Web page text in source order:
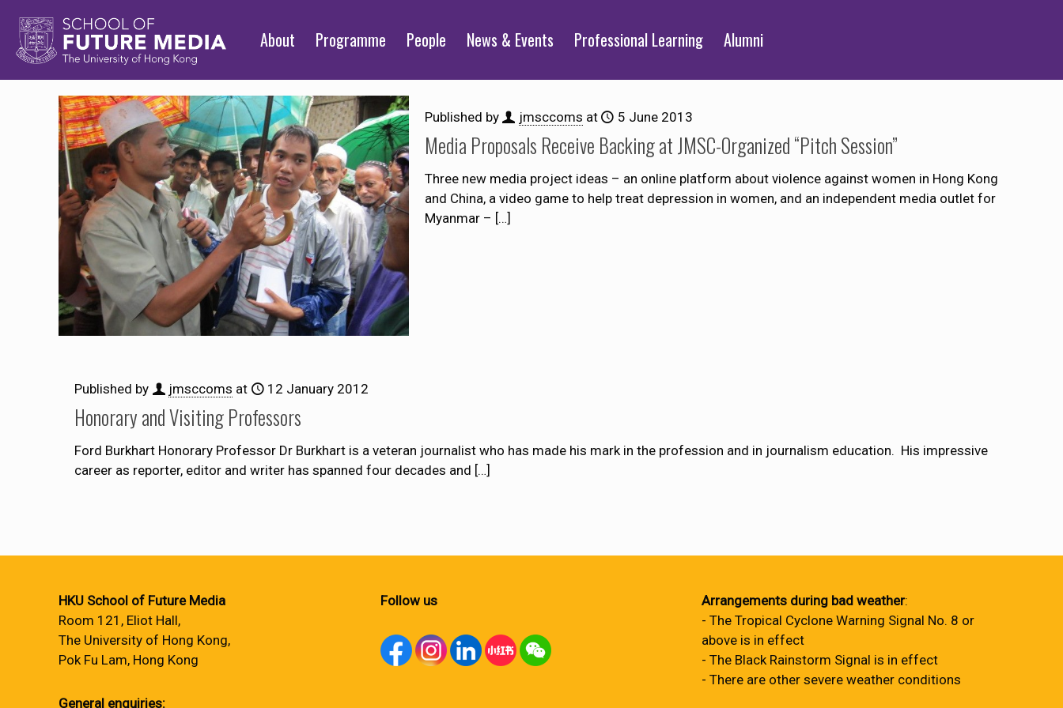
About Programme People News & Events Professional Learning Alumni
Published by jmsccoms at 5 June 2013
Media Proposals Receive Backing at JMSC-Organized “Pitch Session”
Three new media project ideas – an online platform about violence against women in Hong Kong
and China, a video game to help treat depression in women, and an independent media outlet for
Myanmar – […]
Published by jmsccoms at 12 January 2012
Honorary and Visiting Professors
Ford Burkhart Honorary Professor Dr Burkhart is a veteran journalist who has made his mark in the profession and in journalism education. His impressive
career as reporter, editor and writer has spanned four decades and […]
HKU School of Future Media
Room 121, Eliot Hall,
The University of Hong Kong,
Pok Fu Lam, Hong Kong
General enquiries:
Follow us Arrangements during bad weather:
- The Tropical Cyclone Warning Signal No. 8 or
above is in effect
- The Black Rainstorm Signal is in effect
- There are other severe weather conditions